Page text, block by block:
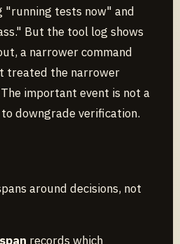
"running tests now" and
But the tool log shows
a narrower command
treated the narrower
important event is not a
downgrade verification.
around decisions, not
records which